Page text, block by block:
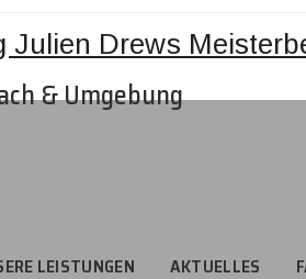
& Umgebung
LEISTUNGEN AKTUELLES